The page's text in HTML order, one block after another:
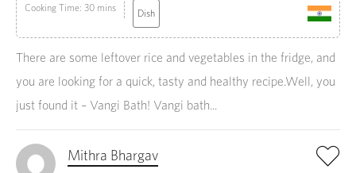
Cooking Time: 30 mins Dish
There are some leftover rice and vegetables in the fridge, and
you are looking for a quick, tasty and healthy recipe.Well, you
just found it – Vangi Bath! Vangi bath...
Mithra Bhargav